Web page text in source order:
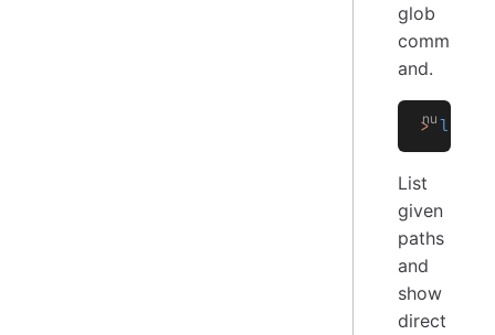
glob
comm
and.
> ls
List
given
paths
and
show
direct